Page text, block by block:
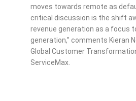
moves towards remote as
critical discussion is the shift
revenue generation as a focus
generation,” comments Kieran
Global Customer
ServiceMax.